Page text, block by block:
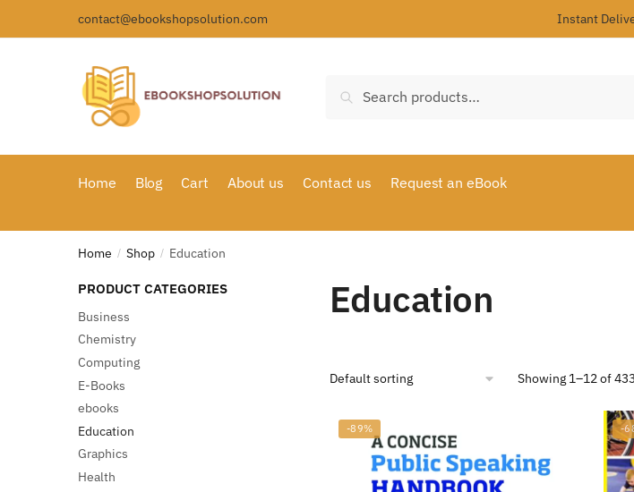
contact@ebookshopsolution.com Instant
Search
Home Blog Cart About us Contact us Request an eBook
Home / Shop / Education
Education
Showing 1–12 of
-89% -
PRODUCT CATEGORIES
Business
Chemistry
Computing
E-Books
ebooks
Education
Graphics
Health